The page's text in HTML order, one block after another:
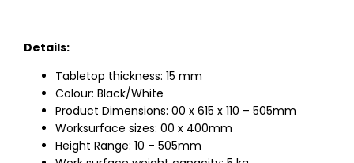
Details:
Tabletop thickness: 15 mm
Colour: Black/White
Product Dimensions: 00 x 615 x 110 – 505mm
Worksurface sizes: 00 x 400mm
Height Range: 10 – 505mm